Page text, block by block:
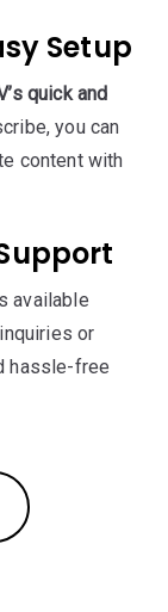
Setup
quick and
you can
content with
available
or
hassle-free